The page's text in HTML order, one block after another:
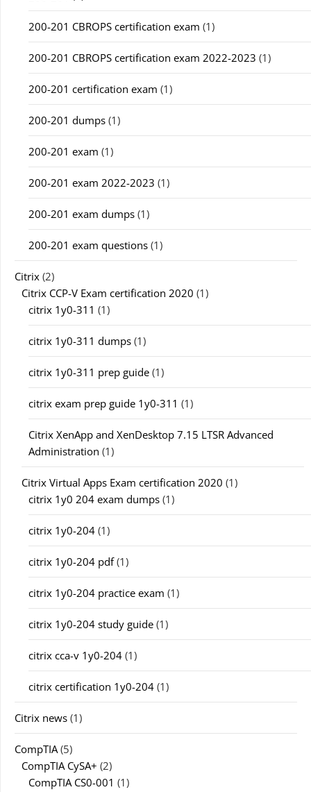
200-201 CBROPS certification exam (1)
200-201 CBROPS certification exam 2022-2023 (1)
200-201 certification exam (1)
200-201 dumps (1)
200-201 exam (1)
200-201 exam 2022-2023 (1)
200-201 exam dumps (1)
200-201 exam questions (1)
Citrix (2)
Citrix CCP-V Exam certification 2020 (1)
citrix 1y0-311 (1)
citrix 1y0-311 dumps (1)
citrix 1y0-311 prep guide (1)
citrix exam prep guide 1y0-311 (1)
Citrix XenApp and XenDesktop 7.15 LTSR Advanced
Administration (1)
Citrix Virtual Apps Exam certification 2020 (1)
citrix 1y0 204 exam dumps (1)
citrix 1y0-204 (1)
citrix 1y0-204 pdf(1)
citrix 1y0-204 practice exam (1)
citrix 1y0-204 study guide (1)
citrix cca-v 1y0-204 (1)
citrix certification 1y0-204 (1)
Citrix news (1)
CompTIA (5)
CompTIA CySA+ (2)
CompTIA CS0-001 (1)